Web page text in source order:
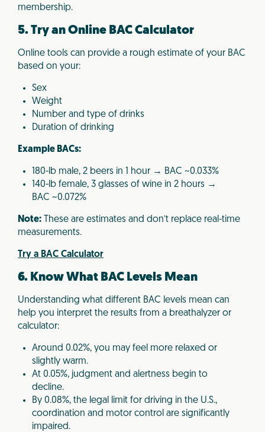
membership.
5. Try an Online BAC Calculator
Online tools can provide a rough estimate of your BAC
based on your:
Sex
Weight
Number and type of drinks
Duration of drinking
Example BACs:
180-lb male, 2 beers in 1 hour → BAC ~0.033%
140-lb female, 3 glasses of wine in 2 hours →
BAC ~0.072%
Note: These are estimates and don’t replace real-time
measurements.
Try a BAC Calculator
6. Know What BAC Levels Mean
Understanding what different BAC levels mean can
help you interpret the results from a breathalyzer or
calculator:
Around 0.02%, you may feel more relaxed or
slightly warm.
At 0.05%, judgment and alertness begin to
decline.
By 0.08%, the legal limit for driving in the U.S.,
coordination and motor control are significantly
impaired.